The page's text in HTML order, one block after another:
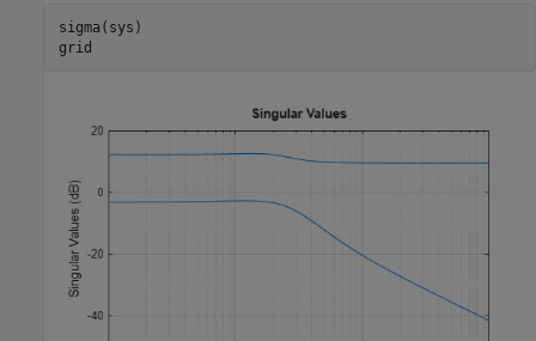
sigma(sys)
grid